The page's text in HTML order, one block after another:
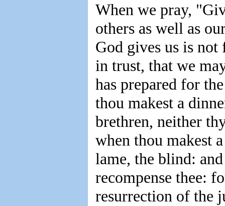
When we pray,
others as well as
God gives us is
in trust, that we
has prepared for
thou makest a
brethren, neither
when thou makest
lame, the blind:
recompense thee:
resurrection of the